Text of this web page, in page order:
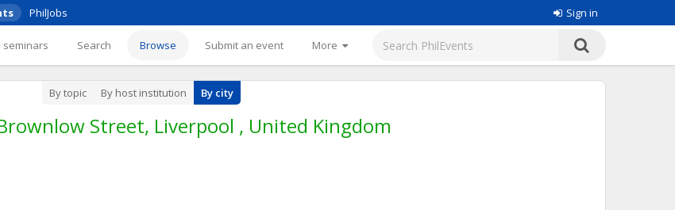
PhilJobs Sign in
seminars Search Browse Submit an event More
By topic By host institution By city
Street, Liverpool , United Kingdom